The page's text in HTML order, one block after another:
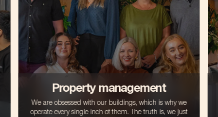
Lettings management
If you’ve bought a property in one of our buildings as
an investment, then we are here to take the hassle